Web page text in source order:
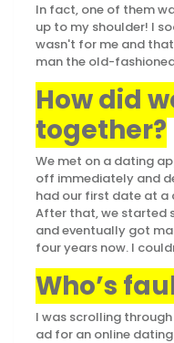
In fact, one of them
up to my shoulder! I
wasn't for me and
man the old-
How did
together?
We met on a dating
off immediately and
had our first date at a
After that, we started
and eventually got
four years now. I
Who’s
I was scrolling
ad for an online